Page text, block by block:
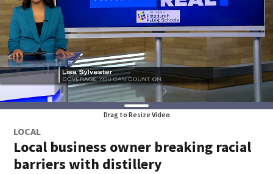
Drag to Resize Video
LOCAL
Local business owner breaking racial
barriers with distillery